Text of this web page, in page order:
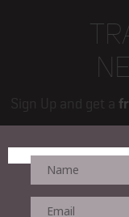
Sign Up and get a